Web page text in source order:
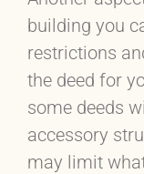
building you
restrictions
the deed for
some deeds
accessory
may limit